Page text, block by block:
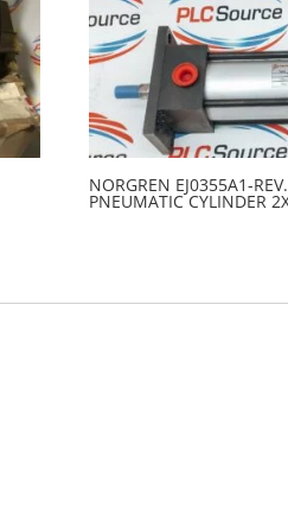
NORGREN EJ0355A1-
PNEUMATIC CYLINDER